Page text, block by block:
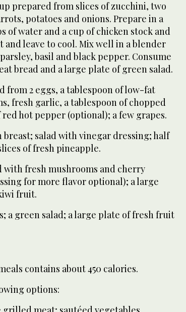
prepared from slices of zucchini, two
potatoes and onions. Prepare in a
of water and a cup of chicken stock and
and leave to cool. Mix well in a blender
basil and black pepper. Consume
bread and a large plate of green salad.
from 2 eggs, a tablespoon of low-fat
fresh garlic, a tablespoon of chopped
hot pepper (optional); a few grapes.
breast; salad with vinegar dressing; half
of fresh pineapple.
with fresh mushrooms and cherry
for more flavor optional); a large
fruit.
a green salad; a large plate of fresh fruit
contains about 450 calories.
options: